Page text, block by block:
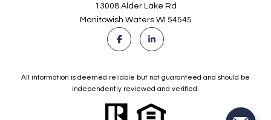
13008 Alder Lake Rd
Manitowish Waters WI 54545
All information is deemed reliable but not guaranteed and should be
independently reviewed and verified.